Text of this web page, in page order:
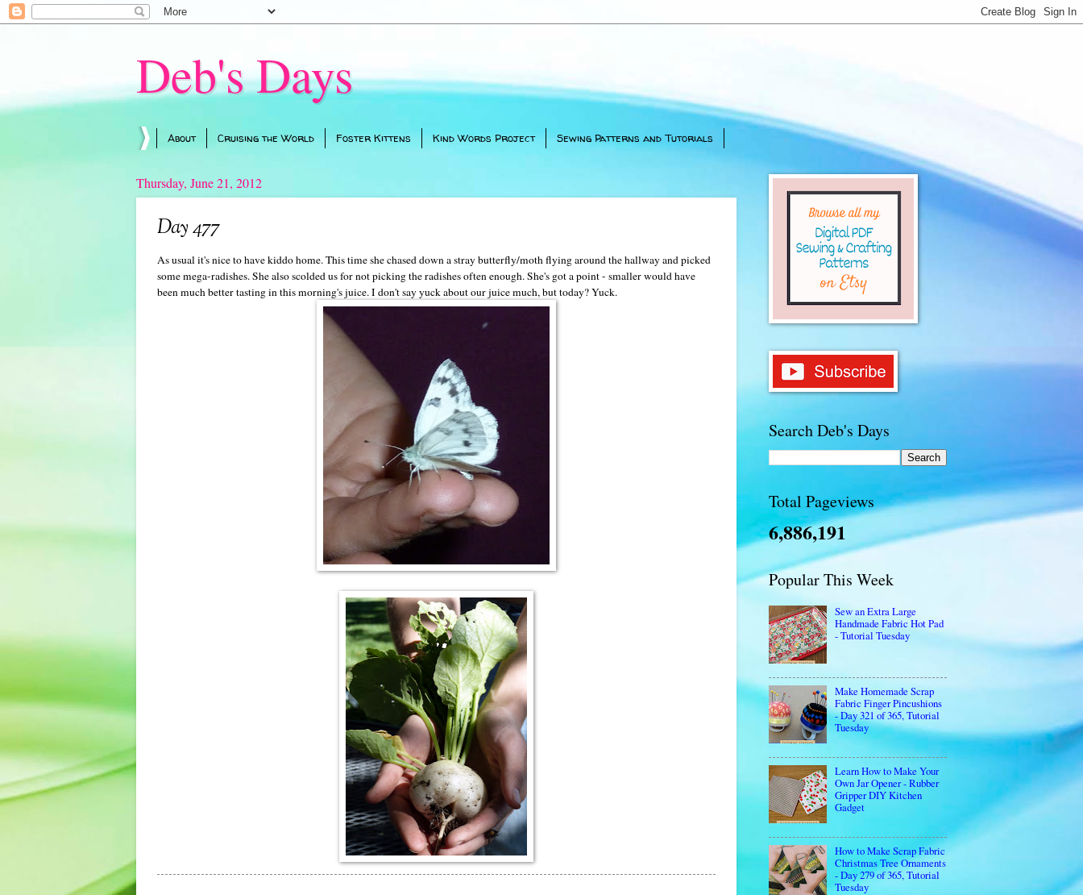
Deb's Days
About Cruising the World Foster Kittens Kind Words Project Sewing Patterns and Tutorials
Thursday, June 21, 2012
Day 477
As usual it's nice to have kiddo home. This time she chased down a stray butterfly/moth flying around the hallway and picked
some mega-radishes. She also scolded us for not picking the radishes often enough. She's got a point - smaller would have
been much better tasting in this morning's juice. I don't say yuck about our juice much, but today? Yuck.
Search Deb's Days
Total Pageviews
6,886,191
Popular This Week
Sew an Extra Large
Handmade Fabric Hot Pad
- Tutorial Tuesday
Make Homemade Scrap
Fabric Finger Pincushions
- Day 321 of 365, Tutorial
Tuesday
Learn How to Make Your
Own Jar Opener - Rubber
Gripper DIY Kitchen
Gadget
How to Make Scrap Fabric
Christmas Tree Ornaments
- Day 279 of 365, Tutorial
Tuesday